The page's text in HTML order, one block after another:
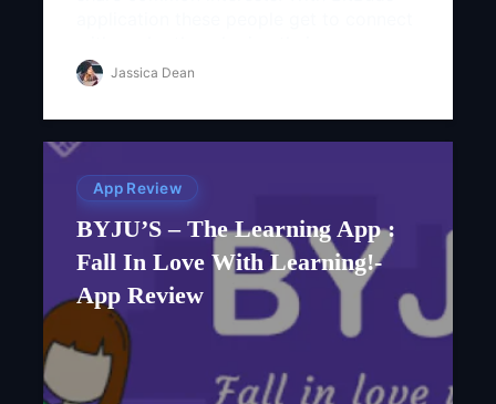
photographs, audio and video files...
Jassica Dean
App Review
BYJU’S – The Learning App :
Fall In Love With Learning!-
App Review